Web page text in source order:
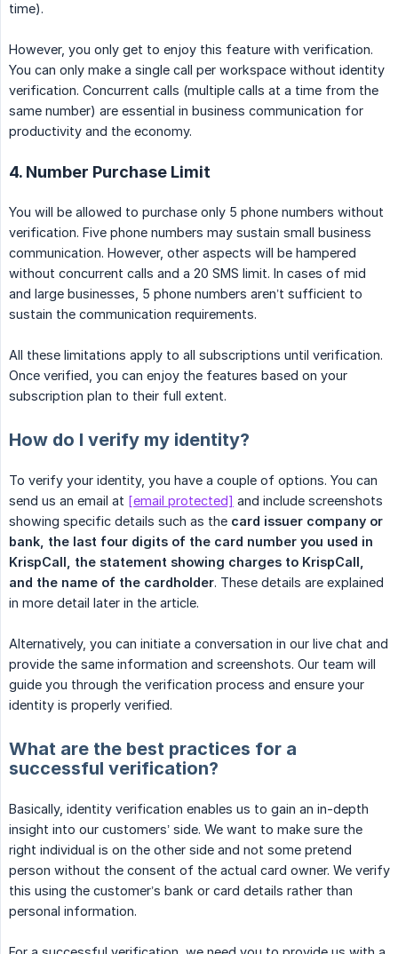
time).
However, you only get to enjoy this feature with verification.
You can only make a single call per workspace without identity
verification. Concurrent calls (multiple calls at a time from the
same number) are essential in business communication for
productivity and the economy.
4. Number Purchase Limit
You will be allowed to purchase only 5 phone numbers without
verification. Five phone numbers may sustain small business
communication. However, other aspects will be hampered
without concurrent calls and a 20 SMS limit. In cases of mid
and large businesses, 5 phone numbers aren’t sufficient to
sustain the communication requirements.
All these limitations apply to all subscriptions until verification.
Once verified, you can enjoy the features based on your
subscription plan to their full extent.
How do I verify my identity?
To verify your identity, you have a couple of options. You can
send us an email at [email protected] and include screenshots
showing specific details such as the card issuer company or
bank, the last four digits of the card number you used in
KrispCall, the statement showing charges to KrispCall,
and the name of the cardholder. These details are explained
in more detail later in the article.
Alternatively, you can initiate a conversation in our live chat and
provide the same information and screenshots. Our team will
guide you through the verification process and ensure your
identity is properly verified.
What are the best practices for a
successful verification?
Basically, identity verification enables us to gain an in-depth
insight into our customers’ side. We want to make sure the
right individual is on the other side and not some pretend
person without the consent of the actual card owner. We verify
this using the customer’s bank or card details rather than
personal information.